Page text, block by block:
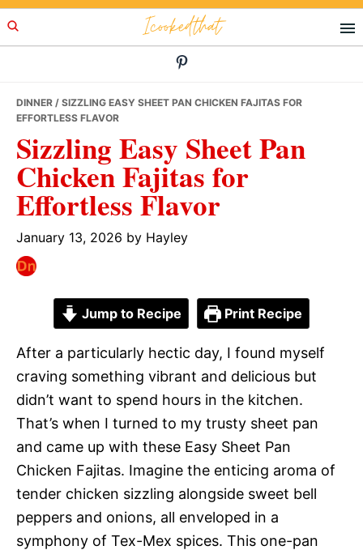
Skip
to
Skip
to
Skip
to
Icookedthat
DINNER / SIZZLING EASY SHEET PAN CHICKEN FAJITAS FOR
EFFORTLESS FLAVOR
Sizzling Easy Sheet Pan
Chicken Fajitas for
Effortless Flavor
January 13, 2026 by Hayley
Jump to Recipe Print Recipe
After a particularly hectic day, I found myself
craving something vibrant and delicious but
didn’t want to spend hours in the kitchen.
That’s when I turned to my trusty sheet pan
and came up with these Easy Sheet Pan
Chicken Fajitas. Imagine the enticing aroma of
tender chicken sizzling alongside sweet bell
peppers and onions, all enveloped in a
symphony of Tex-Mex spices. This one-pan